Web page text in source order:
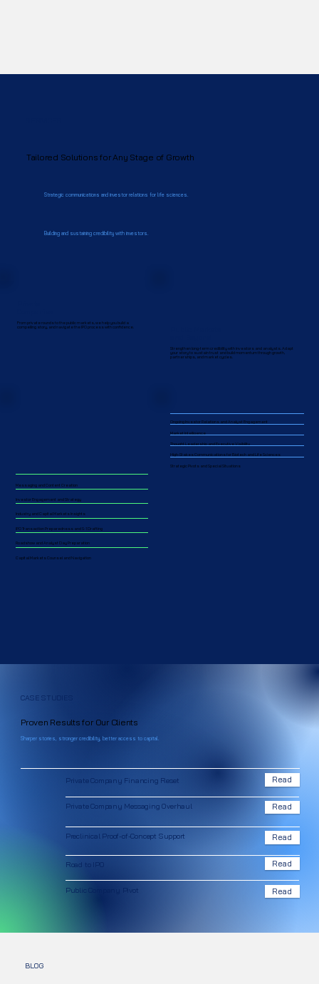
Tailored Solutions for Any Stage of Growth
Strategic communications and investor relations for life sciences.
Building and sustaining credibility with investors.
From private rounds to the public markets, we help you build a
compelling story, and navigate the IPO process with confidence.
Strengthen long-term credibility with investors and analysts. Adapt
your story to sustain trust and build momentum through growth,
partnerships, and market cycles.​​
Messaging and Content Creation
Investor Engagement and Strategy
Industry and Capital Markets Insights
IPO Transaction Preparedness and S-1 Drafting
Roadshow and Analyst Day Preparation
Capital Markets Counsel and Navigation
Ongoing Investor Relations and Analyst Engagement
Market Intelligence
Thought Leadership and Executive Visibility
High-Stakes Communications for Biotech and Life Sciences
Strategic Pivots and Special Situations
CASE STUDIES
Proven Results for Our Clients
Sharper stories, stronger credibility, better access to capital.
Private Company Financing Reset Read
Private Company Messaging Overhaul Read
Preclinical Proof-of-Concept Support Read
Road to IPO Read
Public Company Pivot Read
BLOG